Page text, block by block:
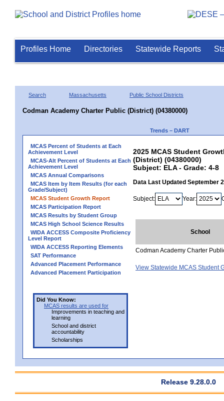
Profiles Home Directories Statewide Reports
Search Massachusetts Public School Districts
Codman Academy Charter Public (District) (04380000)
Trends – DART
MCAS Percent of Students at Each
Achievement Level
MCAS-Alt Percent of Students at Each
Achievement Level
MCAS Annual Comparisons
MCAS Item by Item Results (for each
Grade/Subject)
MCAS Student Growth Report
MCAS Participation Report
MCAS Results by Student Group
MCAS High School Science Results
WIDA ACCESS Composite Proficiency
Level Report
WIDA ACCESS Reporting Elements
SAT Performance
Advanced Placement Performance
Advanced Placement Participation
Did You Know:
MCAS results are used for
Improvements in teaching and
learning
School and district
accountability
Scholarships
2025 MCAS Student
(District) (04380000)
Subject: ELA - Grade: 4-8
Data Last Updated September
Subject: Year:
School
Codman Academy Charter
View Statewide MCAS Student
Release 9.28.0.0